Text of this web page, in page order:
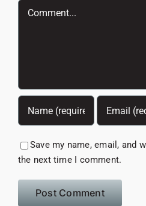
Comment
Save my name, email, and
the next time I comment.